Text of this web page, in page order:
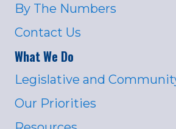
By The Numbers
Contact Us
What We Do
Legislative and
Our Priorities